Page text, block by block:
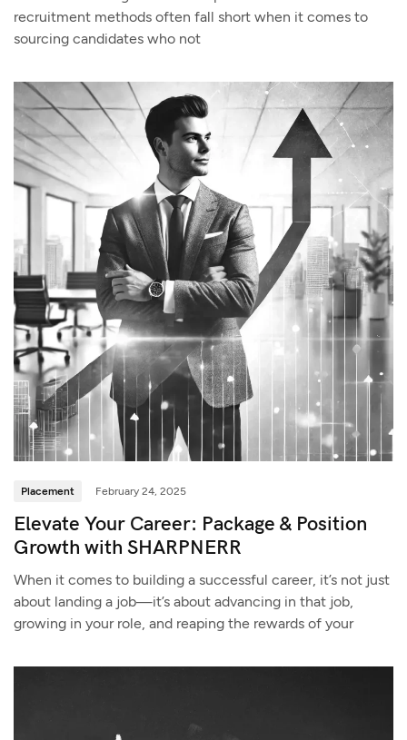
recruitment methods often fall short when it comes to
sourcing candidates who not
Placement February 24, 2025
Elevate Your Career: Package & Position
Growth with SHARPNERR
When it comes to building a successful career, it’s not just
about landing a job—it’s about advancing in that job,
growing in your role, and reaping the rewards of your